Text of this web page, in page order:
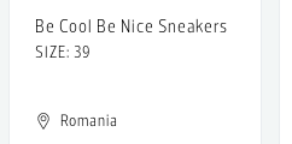
Be Cool Be Nice Sneakers
SIZE: 39
Romania